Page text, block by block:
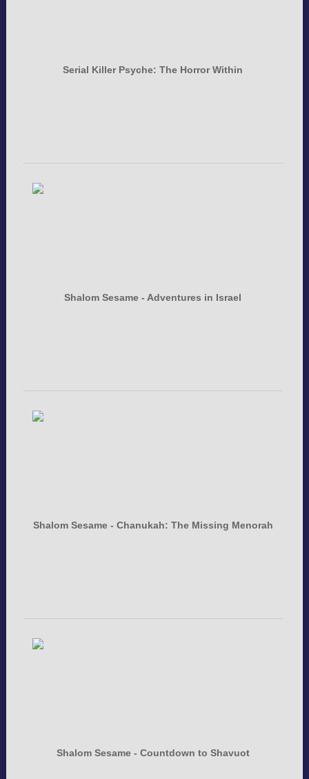
Serial Killer Psyche: The Horror Within
Shalom Sesame - Adventures in Israel
Shalom Sesame - Chanukah: The Missing Menorah
Shalom Sesame - Countdown to Shavuot